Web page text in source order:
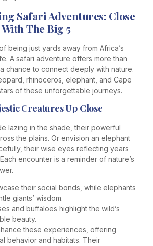
Safari Adventures: Close
The Big 5
being just yards away from Africa’s
A safari adventure offers more than
a chance to connect deeply with nature.
rhinoceros, elephant, and Cape
of these unforgettable journeys.
Creatures Up Close
lazing in the shade, their powerful
the plains. Or envision an elephant
their wise eyes reflecting years
encounter is a reminder of nature’s
their social bonds, while elephants
giants’ wisdom.
and buffaloes highlight the wild’s
beauty.
these experiences, offering
behavior and habitats. Their